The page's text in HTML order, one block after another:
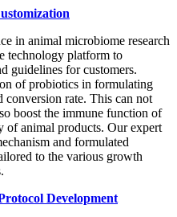
in animal microbiome research
technology platform to
guidelines for customers.
of probiotics in formulating
conversion rate. This can not
boost the immune function of
of animal products. Our expert
and formulated
to the various growth
Development